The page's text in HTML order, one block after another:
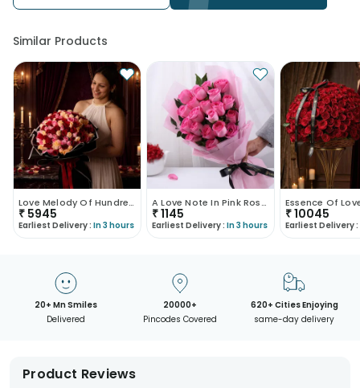
Similar Products
Love Melody Of Hundred Roses
₹ 5945
Earliest Delivery : In 3 hours
A Love Note In Pink Roses
₹1145
Earliest Delivery : In 3 hours
₹10045
Earliest Delivery :
20+ Mn Smiles
Delivered
20000+
Pincodes Covered
620+ Cities Enjoying
same-day delivery
Product Reviews